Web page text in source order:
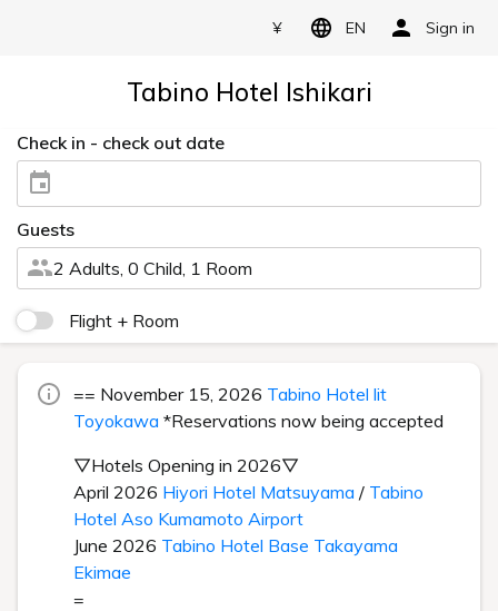
¥ EN Sign in
Tabino Hotel Ishikari
Check in - check out date
Guests
2 Adults, 0 Child, 1 Room
Flight + Room
== November 15, 2026 Tabino Hotel lit
Toyokawa *Reservations now being accepted
▽Hotels Opening in 2026▽
April 2026 Hiyori Hotel Matsuyama / Tabino
Hotel Aso Kumamoto Airport
June 2026 Tabino Hotel Base Takayama
Ekimae
=